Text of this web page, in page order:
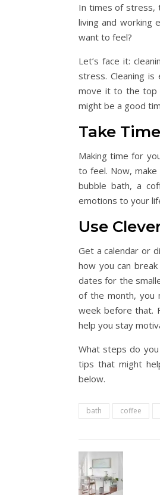
In times of stress,
living and working
want to feel?
Let’s face it:
stress. Cleaning
move it to the top
might be a good
Take
Making time for
to feel. Now,
bubble bath, a
emotions to your
Use
Get a calendar or
how you can
dates for the
of the month, you
week before that.
help you stay
What steps do
tips that might
below.
bath coffee